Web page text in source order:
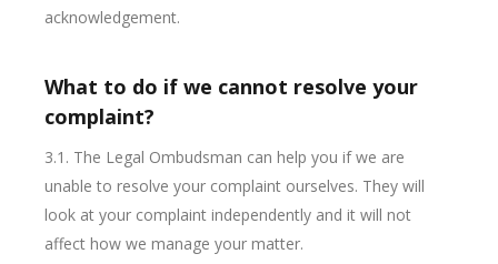
acknowledgement.
What to do if we cannot resolve your
complaint?
3.1. The Legal Ombudsman can help you if we are
unable to resolve your complaint ourselves. They will
look at your complaint independently and it will not
affect how we manage your matter.